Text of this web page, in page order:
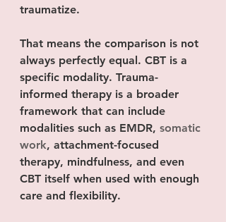
traumatize.
That means the comparison is not
always perfectly equal. CBT is a
specific modality. Trauma-
informed therapy is a broader
framework that can include
modalities such as EMDR, somatic
work, attachment-focused
therapy, mindfulness, and even
CBT itself when used with enough
care and flexibility.